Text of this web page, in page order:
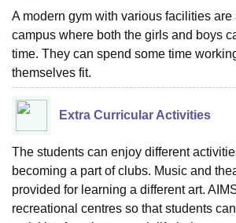
A modern gym with various facilities
campus where both the girls and boys
time. They can spend some time
themselves fit.
Extra Curricular Activities
The students can enjoy different
becoming a part of clubs. Music and
provided for learning a different art.
recreational centres so that students